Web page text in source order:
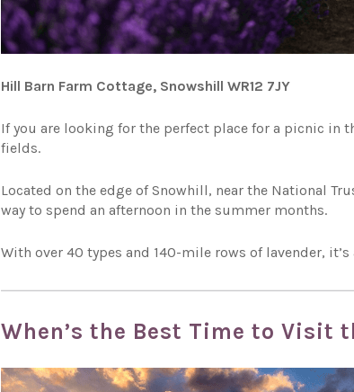
Hill Barn Farm Cottage, Snowshill WR12 7JY
If you are looking for the perfect place for a picnic in
fields.
Located on the edge of Snowhill, near the National
way to spend an afternoon in the summer months.
With over 40 types and 140-mile rows of lavender, it’s
When’s the Best Time to Visit